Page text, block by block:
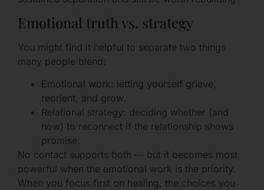
Emotional truth vs. strategy
You might find it helpful to separate two things
many people blend:
Emotional work: letting yourself grieve,
reorient, and grow.
Relational strategy: deciding whether (and
how) to reconnect if the relationship shows
promise.
No contact supports both — but it becomes most
powerful when the emotional work is the priority.
When you focus first on healing, the choices you